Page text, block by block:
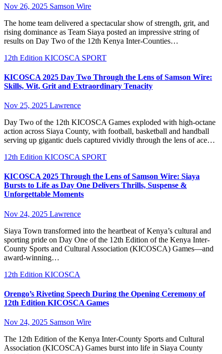
Nov 26, 2025 Samson Wire
The home team delivered a spectacular show of strength, grit, and
rising dominance as Team Siaya posted an impressive string of
results on Day Two of the 12th Kenya Inter-Counties…
12th Edition KICOSCA SPORT
KICOSCA 2025 Day Two Through the Lens of Samson Wire:
Skills, Wit, Grit and Extraordinary Tenacity
Nov 25, 2025 Lawrence
Day Two of the 12th KICOSCA Games exploded with high-octane
action across Siaya County, with football, basketball and handball
serving up gigantic duels captured vividly through the lens of ace…
12th Edition KICOSCA SPORT
KICOSCA 2025 Through the Lens of Samson Wire: Siaya
Bursts to Life as Day One Delivers Thrills, Suspense &
Unforgettable Moments
Nov 24, 2025 Lawrence
Siaya Town transformed into the heartbeat of Kenya’s cultural and
sporting pride on Day One of the 12th Edition of the Kenya Inter-
County Sports and Cultural Association (KICOSCA) Games—and
award-winning…
12th Edition KICOSCA
Orengo’s Riveting Speech During the Opening Ceremony of
12th Edition KICOSCA Games
Nov 24, 2025 Samson Wire
The 12th Edition of the Kenya Inter-County Sports and Cultural
Association (KICOSCA) Games burst into life in Siaya County